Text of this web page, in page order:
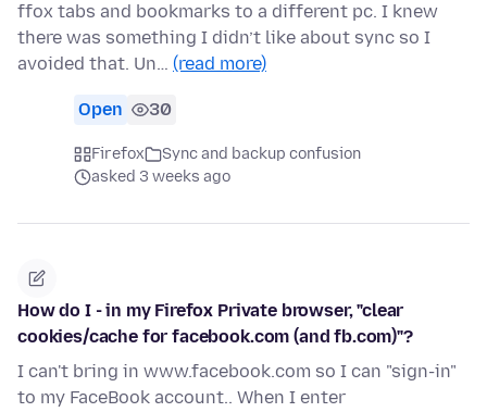
ffox tabs and bookmarks to a different pc. I knew
there was something I didn’t like about sync so I
avoided that. Un… (read more)
Open 30
Firefox
Sync and backup confusion
asked 3 weeks ago
How do I - in my Firefox Private browser, "clear
cookies/cache for facebook.com (and fb.com)"?
I can't bring in www.facebook.com so I can "sign-in"
to my FaceBook account.. When I enter